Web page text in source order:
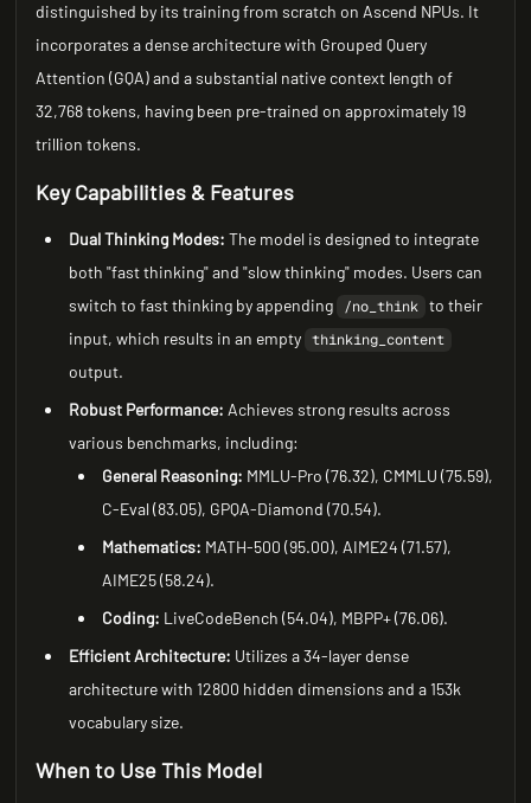
distinguished by its training from scratch on Ascend NPUs. It
incorporates a dense architecture with Grouped Query
Attention (GQA) and a substantial native context length of
32,768 tokens, having been pre-trained on approximately 19
trillion tokens.
Key Capabilities & Features
Dual Thinking Modes: The model is designed to integrate
both "fast thinking" and "slow thinking" modes. Users can
switch to fast thinking by appending
/no_think to their
input, which results in an empty thinking_content
output.
Robust Performance: Achieves strong results across
various benchmarks, including:
General Reasoning: MMLU-Pro (76.32), CMMLU (75.59),
C-Eval (83.05), GPQA-Diamond (70.54).
Mathematics: MATH-500 (95.00), AIME24 (71.57),
AIME25 (58.24).
Coding: LiveCodeBench (54.04), MBPP+ (76.06).
Efficient Architecture: Utilizes a 34-layer dense
architecture with 12800 hidden dimensions and a 153k
vocabulary size.
When to Use This Model